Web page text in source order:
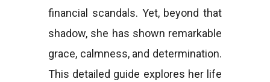
financial scandals. Yet, beyond that
shadow, she has shown remarkable
grace, calmness, and determination.
This detailed guide explores her life